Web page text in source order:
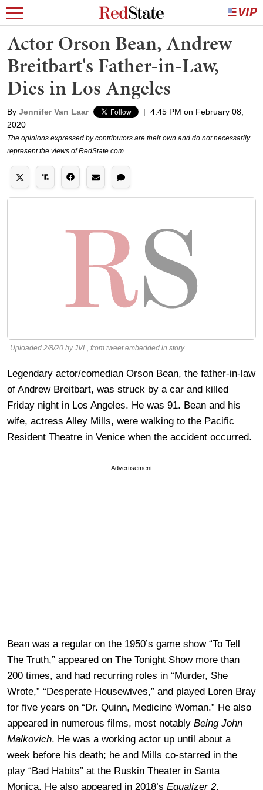
Actor Orson Bean, Andrew
Breitbart's Father-in-Law,
Dies in Los Angeles
By Jennifer Van Laar | 4:45 PM on February 08,
2020
The opinions expressed by contributors are their own and do not necessarily
represent the views of RedState.com.
Uploaded 2/8/20 by JVL, from tweet embedded in story
Legendary actor/comedian Orson Bean, the father-in-law
of Andrew Breitbart, was struck by a car and killed
Friday night in Los Angeles. He was 91. Bean and his
wife, actress Alley Mills, were walking to the Pacific
Resident Theatre in Venice when the accident occurred.
Advertisement
Bean was a regular on the 1950’s game show “To Tell
The Truth,” appeared on The Tonight Show more than
200 times, and had recurring roles in “Murder, She
Wrote,” “Desperate Housewives,” and played Loren Bray
for five years on “Dr. Quinn, Medicine Woman.” He also
appeared in numerous films, most notably Being John
Malkovich. He was a working actor up until about a
week before his death; he and Mills co-starred in the
play “Bad Habits” at the Ruskin Theater in Santa
Monica. He also appeared in 2018’s Equalizer 2.